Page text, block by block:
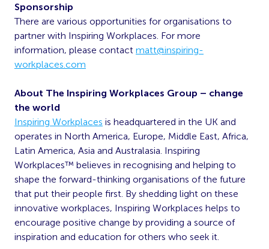
Sponsorship
There are various opportunities for organisations to
partner with Inspiring Workplaces. For more
information, please contact matt@inspiring-
workplaces.com
About The Inspiring Workplaces Group – change
the world
Inspiring Workplaces is headquartered in the UK and
operates in North America, Europe, Middle East, Africa,
Latin America, Asia and Australasia. Inspiring
Workplaces™ believes in recognising and helping to
shape the forward-thinking organisations of the future
that put their people first. By shedding light on these
innovative workplaces, Inspiring Workplaces helps to
encourage positive change by providing a source of
inspiration and education for others who seek it.